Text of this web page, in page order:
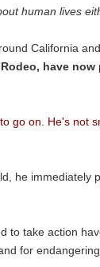
human lives
California
have
on. He's
he
take action
for